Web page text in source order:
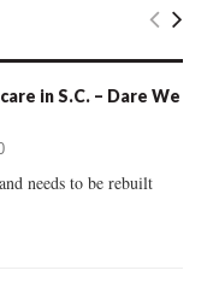
E
in S.C. – Dare We
needs to be rebuilt